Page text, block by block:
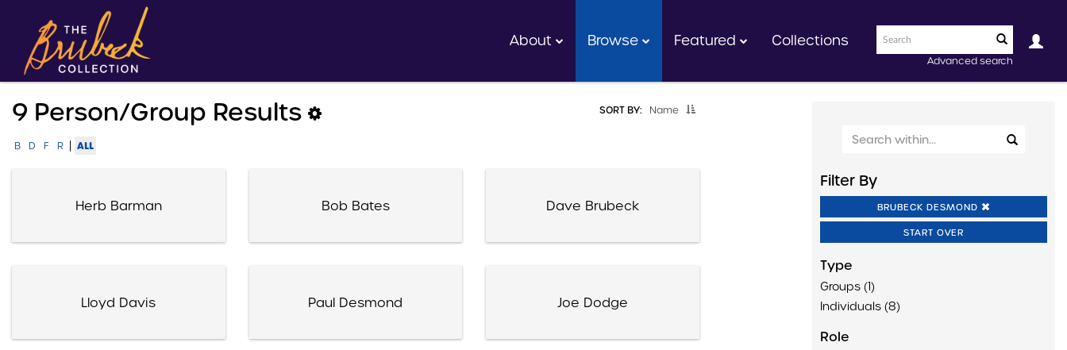
Advanced search
About Browse Featured Collections
SORT BY: Name
9 Person/group Results
B D F R | ALL
Herb Barman Bob Bates Dave Brubeck
Lloyd Davis Paul Desmond Joe Dodge
Filter By
BRUBECK DESMOND
START OVER
Type
Groups (1)
Individuals (8)
Role